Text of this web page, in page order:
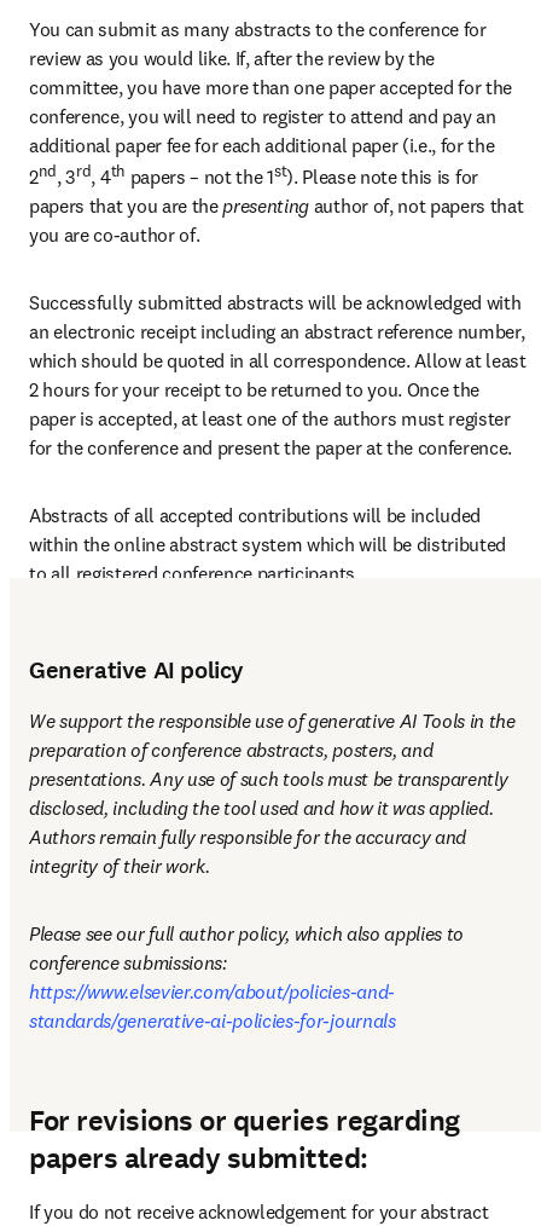
You can submit as many abstracts to the conference for
review as you would like. If, after the review by the
committee, you have more than one paper accepted for the
conference, you will need to register to attend and pay an
additional paper fee for each additional paper (i.e., for the
2nd, 3rd, 4th papers – not the 1st). Please note this is for
papers that you are the presenting author of, not papers that
you are co-author of.
Successfully submitted abstracts will be acknowledged with
an electronic receipt including an abstract reference number,
which should be quoted in all correspondence. Allow at least
2 hours for your receipt to be returned to you. Once the
paper is accepted, at least one of the authors must register
for the conference and present the paper at the conference.
Abstracts of all accepted contributions will be included
within the online abstract system which will be distributed
to all registered conference participants.
Generative AI policy
We support the responsible use of generative AI Tools in the
preparation of conference abstracts, posters, and
presentations. Any use of such tools must be transparently
disclosed, including the tool used and how it was applied.
Authors remain fully responsible for the accuracy and
integrity of their work.
Please see our full author policy, which also applies to
conference submissions:
https://www.elsevier.com/about/policies-and-
standards/generative-ai-policies-for-journals
For revisions or queries regarding
papers already submitted:
If you do not receive acknowledgement for your abstract